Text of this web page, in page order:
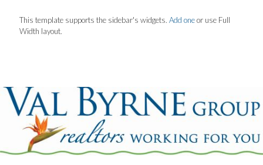
This template supports the sidebar's widgets. Add oneor use Full
Width layout.